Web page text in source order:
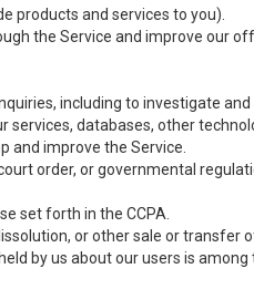
products and services to you).
the Service and improve our
including to investigate
databases, other
and improve the Service.
order, or governmental
set forth in the CCPA.
or other sale or transfer
by us about our users is